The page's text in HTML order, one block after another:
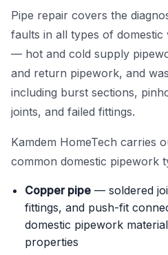
Power Flushing
Unvented Cylinder
Pipe repair covers the
faults in all types of
— hot and cold supply
and return pipework, and
including burst sections,
joints, and failed fittings.
Kamdem HomeTech carries
common domestic pipework
Copper pipe — soldered
fittings, and push-fit
domestic pipework
properties